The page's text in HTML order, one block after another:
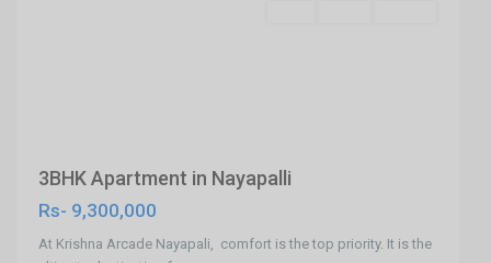
3BHK Apartment in Nayapalli
Rs- 9,300,000
At Krishna Arcade Nayapali, comfort is the top priority. It is the